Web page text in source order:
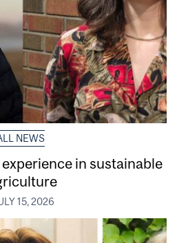
NEWS
in sustainable
15, 2026